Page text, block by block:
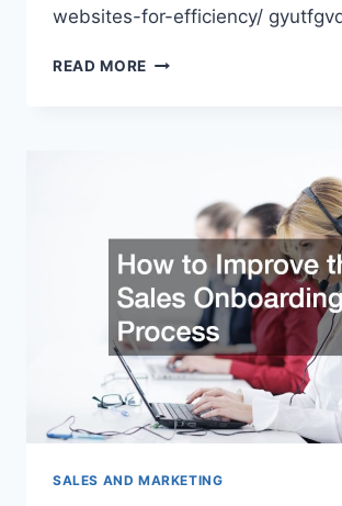
websites-for-efficiency/
READ MORE HOW
WEBSITES
FOR
EFFICIENCY
–
WEB
COMMERCE
SALES AND MARKETING